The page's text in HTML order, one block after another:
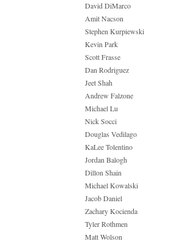
David DiMarco
Amit Nacson
Stephen Kurpiewski
Kevin Park
Scott Frasse
Dan Rodriguez
Jeet Shah
Andrew Falzone
Michael Lu
Nick Socci
Douglas Vedilago
KaLee Tolentino
Jordan Balogh
Dillon Shain
Michael Kowalski
Jacob Daniel
Zachary Kocienda
Tyler Rothmen
Matt Wolson